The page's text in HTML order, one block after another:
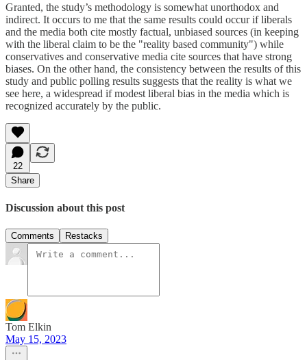
Granted, the study’s methodology is somewhat unorthodox and
indirect. It occurs to me that the same results could occur if liberals
and the media both cite mostly factual, unbiased sources (in keeping
with the liberal claim to be the "reality based community") while
conservatives and conservative media cite sources that have strong
biases. On the other hand, the consistency between the results of this
study and public polling results suggests that the reality is what we
see here, a widespread if modest liberal bias in the media which is
recognized accurately by the public.
22
Share
Discussion about this post
Comments Restacks
Tom Elkin
May 15, 2023